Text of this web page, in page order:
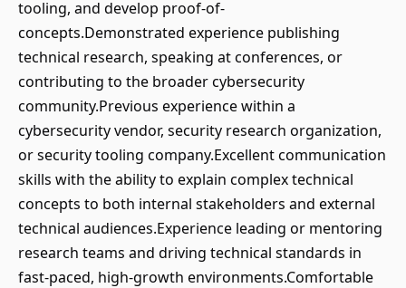
tooling, and develop proof-of-
concepts.Demonstrated experience publishing
technical research, speaking at conferences, or
contributing to the broader cybersecurity
community.Previous experience within a
cybersecurity vendor, security research organization,
or security tooling company.Excellent communication
skills with the ability to explain complex technical
concepts to both internal stakeholders and external
technical audiences.Experience leading or mentoring
research teams and driving technical standards in
fast-paced, high-growth environments.Comfortable